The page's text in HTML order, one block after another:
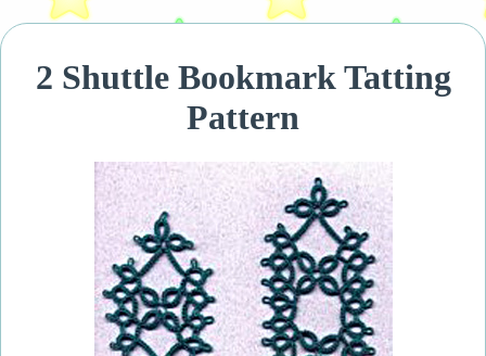
2 Shuttle Bookmark Tatting
Pattern